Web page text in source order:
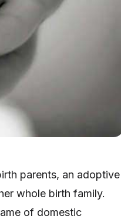
parents, an adoptive
whole birth family.
of domestic